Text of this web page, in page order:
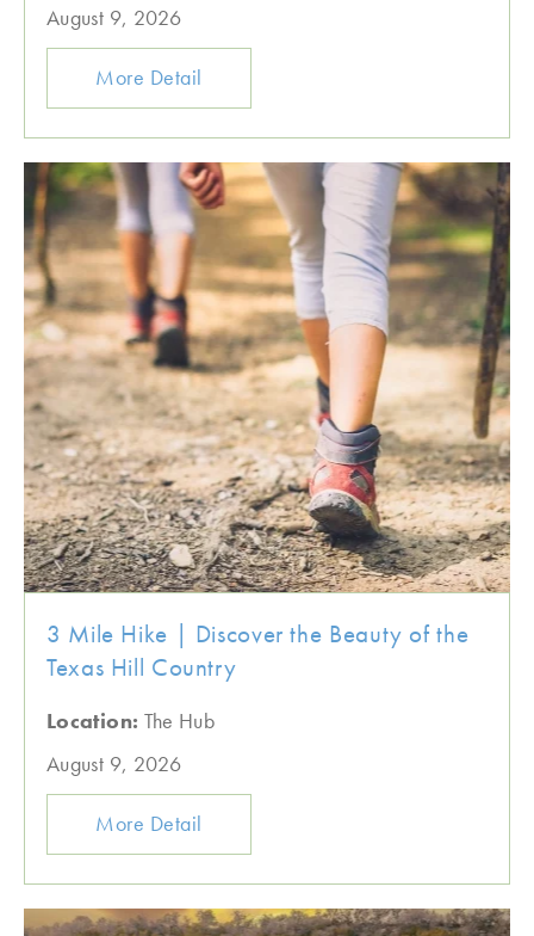
August 9, 2026
More Detail
3 Mile Hike | Discover the Beauty of the
Texas Hill Country
Location: The Hub
August 9, 2026
More Detail